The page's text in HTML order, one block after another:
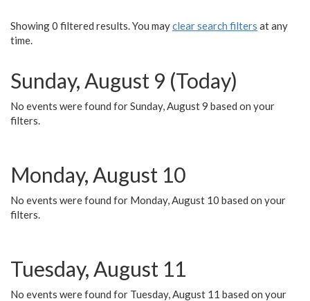
Showing 0 filtered results. You mayclear search filters at any
time.
Sunday, August 9 (Today)
No events were found for Sunday, August 9 based on your
filters.
Monday, August 10
No events were found for Monday, August 10 based on your
filters.
Tuesday, August 11
No events were found for Tuesday, August 11 based on your